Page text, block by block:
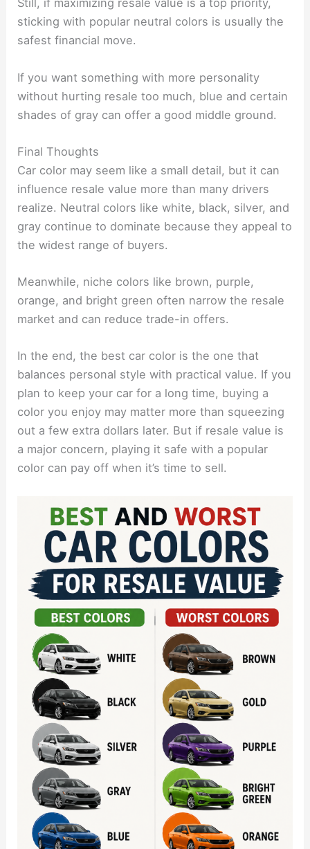
Still, if maximizing resale value is a top priority,
sticking with popular neutral colors is usually the
safest financial move.
If you want something with more personality
without hurting resale too much, blue and certain
shades of gray can offer a good middle ground.
Final Thoughts
Car color may seem like a small detail, but it can
influence resale value more than many drivers
realize. Neutral colors like white, black, silver, and
gray continue to dominate because they appeal to
the widest range of buyers.
Meanwhile, niche colors like brown, purple,
orange, and bright green often narrow the resale
market and can reduce trade-in offers.
In the end, the best car color is the one that
balances personal style with practical value. If you
plan to keep your car for a long time, buying a
color you enjoy may matter more than squeezing
out a few extra dollars later. But if resale value is
a major concern, playing it safe with a popular
color can pay off when it’s time to sell.